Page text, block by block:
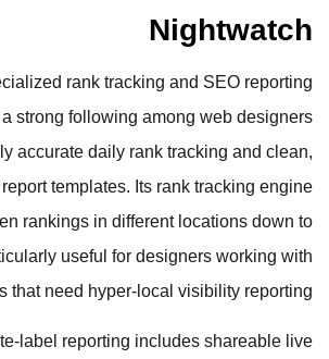
Nightwatch is a specialized rank
platform that has built a strong
for its exceptionally accurate
client-ready report
differentiates between rankings in
the city level — particularly useful
local businesses that need
The platform’s white-label